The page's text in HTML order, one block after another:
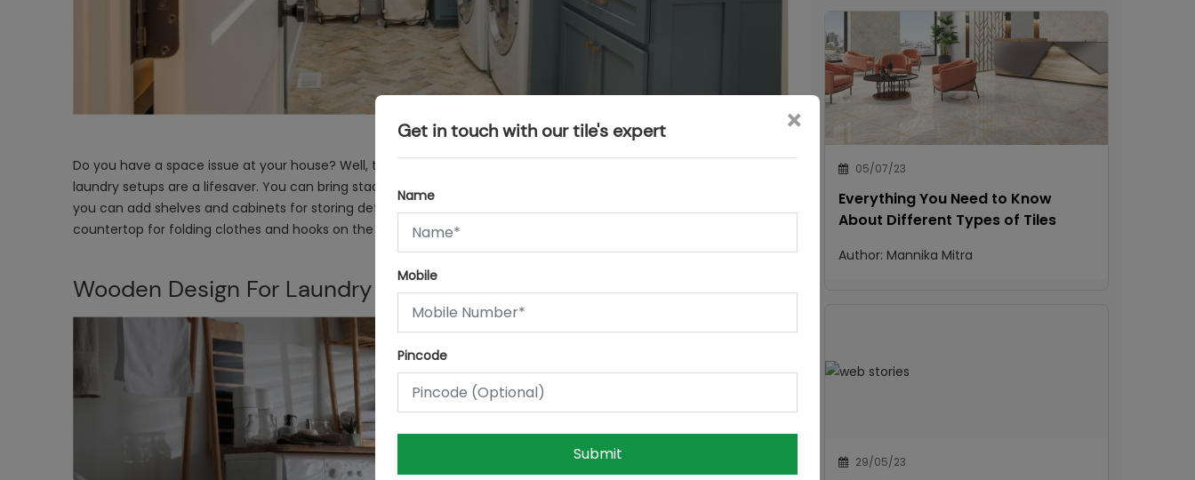
Do you have a space issue at your house? Well, that’s a problem with most people now. In such cases, compact
laundry setups are a lifesaver. You can bring stackable washers and dryers, as they can fit into small spaces. Plus,
you can add shelves and cabinets for storing detergents, soaps, and cleaning stuff. One hack: Add a little
countertop for folding clothes and hooks on the wall. They are perfect for hanging things up.
Wooden Design For Laundry Area
05/07/23
Everything You Need to Know
About Different Types of Tiles
Author: Mannika Mitra
29/05/23
Get in touch with our tile's expert ×
Name
Mobile
Pincode
Submit